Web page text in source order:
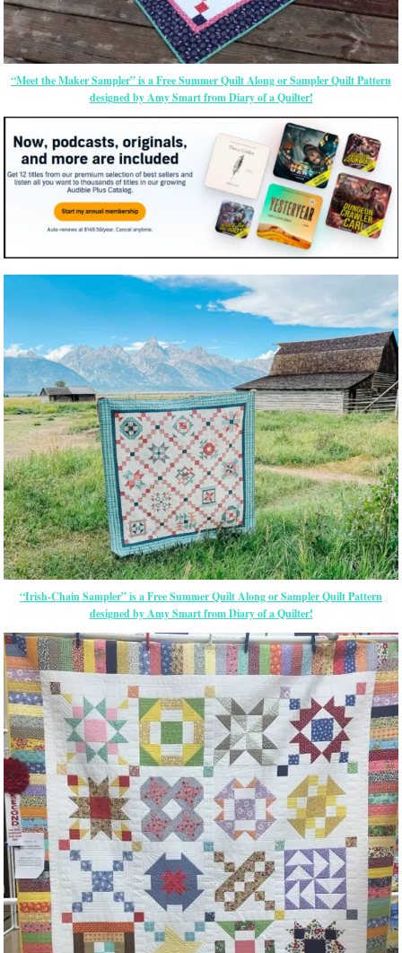
“Meet the Maker Sampler” is a Free Summer Quilt Along or Sampler Quilt Pattern
designed by Amy Smart from Diary of a Quilter!
“Irish-Chain Sampler” is a Free Summer Quilt Along or Sampler Quilt Pattern
designed by Amy Smart from Diary of a Quilter!